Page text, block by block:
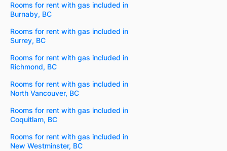
Rooms for rent with gas included in
Burnaby, BC
Rooms for rent with gas included in
Surrey, BC
Rooms for rent with gas included in
Richmond, BC
Rooms for rent with gas included in
North Vancouver, BC
Rooms for rent with gas included in
Coquitlam, BC
Rooms for rent with gas included in
New Westminster, BC